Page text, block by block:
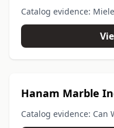
Catalog evidence:
Hanam Marble
Catalog evidence: Can